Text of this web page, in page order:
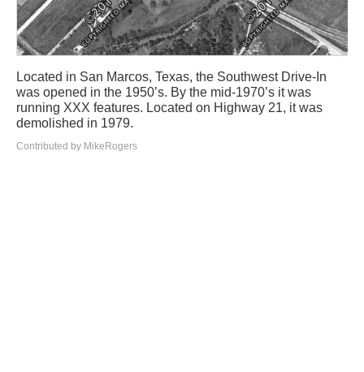
Located in San Marcos, Texas, the Southwest Drive-In
was opened in the 1950’s. By the mid-1970’s it was
running XXX features. Located on Highway 21, it was
demolished in 1979.
Contributed by MikeRogers